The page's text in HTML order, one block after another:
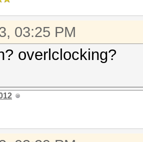
03:25 PM
overlclocking?